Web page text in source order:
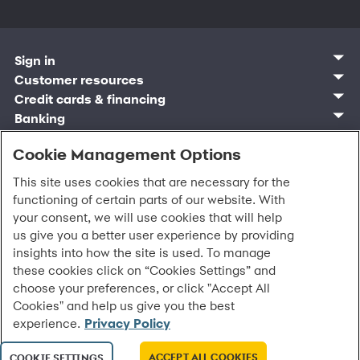
Sign in
Customer sign in
Credit cards
Synchrony Bank
Synchrony Mastercards
Business and provider sign in
Business Center
Customer resources
Contact us
Find account
Banking mobile app
MySynchrony mobile app
Frequently asked questions
Blog
Digital Wallets
Credit cards & financing
Manage account
Pay without sign in
Register account
Paperless statements
Your credit score
Optional Payment Security
Report a lost or stolen card
Autopay
Banking
Open an account
Frequently asked questions
Bank forms
Banking mobile app
Account agreement
Routing: 021213591
Marketplace
Partner brands
Find a location
Shop by category
Business resources
Sign in to Business Center
Financing solutions
Commercial credit cards
Partner tools
Analytics tools
eCommerce Solutions
Request information
CareCredit
Home
CareCredit mobile app
Healthcare providers
Frequently asked questions
Legal & security
Accessibility
Privacy
Washington My Health My Data
CA Residents – Do Not Sell/Share
Cardholder agreements
Banking account agreements
Terms of use
Fraud protection
Report a vulnerability
©2026 Synchrony Bank.All Rights Reserved.
Cookie Management Options
This site uses cookies that are necessary for the
functioning of certain parts of our website. With
your consent, we will use cookies that will help
us give you a better user experience by providing
insights into how the site is used. To manage
these cookies click on “Cookies Settings” and
choose your preferences, or click "Accept All
Cookies" and help us give you the best
experience. Privacy Policy